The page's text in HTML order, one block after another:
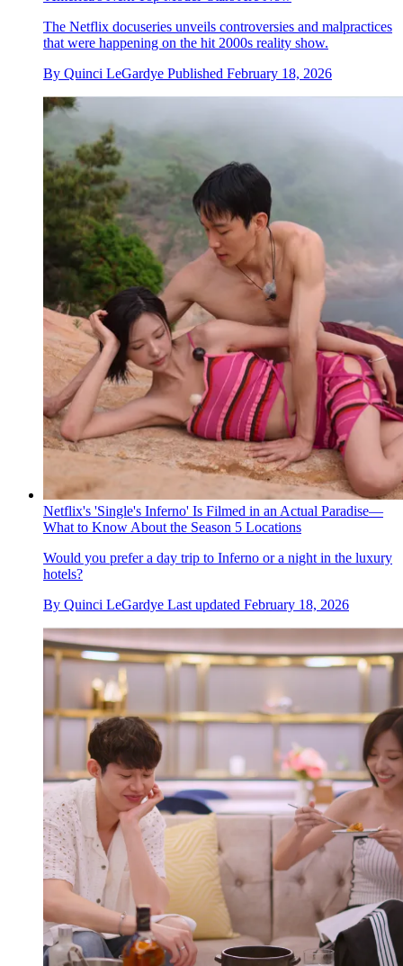
The Netflix docuseries unveils controversies and malpractices
that were happening on the hit 2000s reality show.
By Quinci LeGardye Published February 18, 2026
Netflix's 'Single's Inferno' Is Filmed in an Actual Paradise—
What to Know About the Season 5 Locations
Would you prefer a day trip to Inferno or a night in the luxury
hotels?
By Quinci LeGardye Last updated February 18, 2026